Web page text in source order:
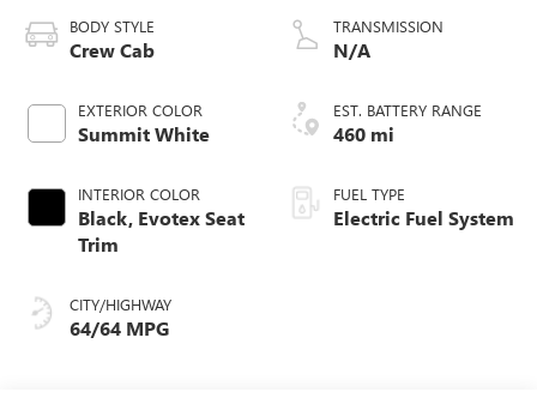
BODY STYLE
Crew Cab
EXTERIOR COLOR
Summit White
INTERIOR COLOR
Black, Evotex Seat
Trim
CITY/HIGHWAY
64/64 MPG
TRANSMISSION
N/A
EST. BATTERY RANGE
460 mi
FUEL TYPE
Electric Fuel System